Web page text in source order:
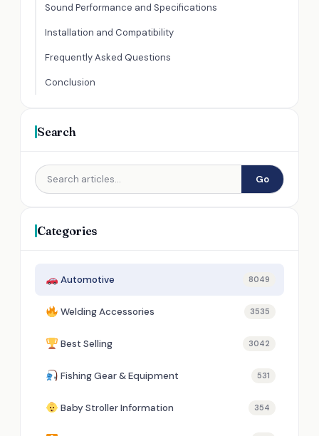
Sound Performance and Specifications
Installation and Compatibility
Frequently Asked Questions
Conclusion
Search
Go
Categories
Automotive 8049
Welding Accessories 3535
Best Selling 3042
Fishing Gear & Equipment 531
Baby Stroller Information 354